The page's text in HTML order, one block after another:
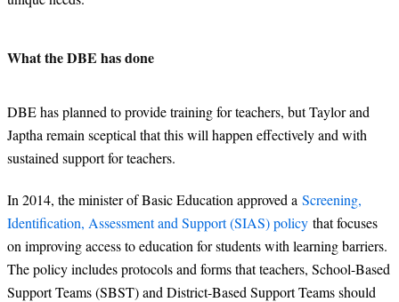
What the DBE has done
DBE has planned to provide training for teachers, but Taylor and
Japtha remain sceptical that this will happen effectively and with
sustained support for teachers.
In 2014, the minister of Basic Education approved a Screening,
Identification, Assessment and Support (SIAS) policy that focuses
on improving access to education for students with learning barriers.
The policy includes protocols and forms that teachers, School-Based
Support Teams (SBST) and District-Based Support Teams should